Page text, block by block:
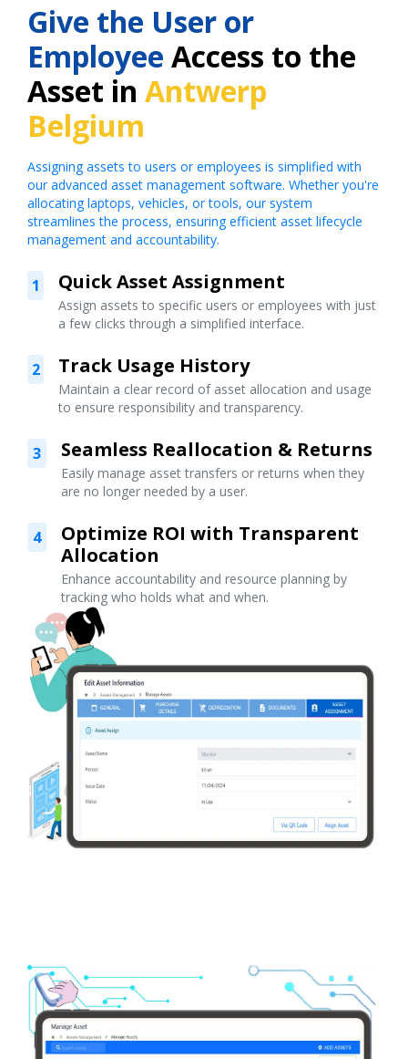
Give the User or
Employee Access to the
Asset in Antwerp
Belgium
Assigning assets to users or employees is simplified with
our advanced asset management software. Whether you're
allocating laptops, vehicles, or tools, our system
streamlines the process, ensuring efficient asset lifecycle
management and accountability.
1 Quick Asset Assignment
Assign assets to specific users or employees with just
a few clicks through a simplified interface.
2 Track Usage History
Maintain a clear record of asset allocation and usage
to ensure responsibility and transparency.
3 Seamless Reallocation & Returns
Easily manage asset transfers or returns when they
are no longer needed by a user.
4
Optimize ROI with Transparent
Allocation
Enhance accountability and resource planning by
tracking who holds what and when.